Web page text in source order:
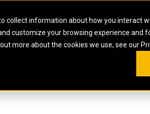
collect information about how you interact
customize your browsing experience and
more about the cookies we use, see our
SKID STEER
AND
INDUSTRIAL
INDUSTRIAL DIESEL POWER UNITS
HOME ABOUT CAREERS